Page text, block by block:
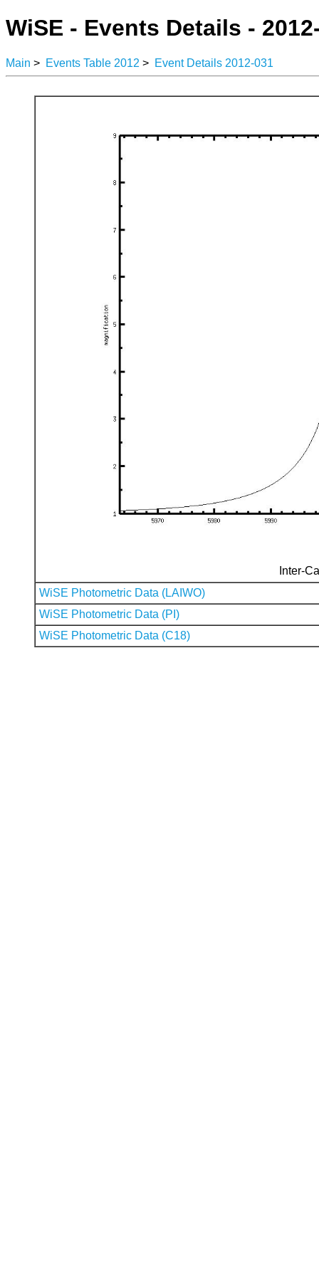
WiSE - Events Details -
Main > Events Table 2012 > Event Details 2012-031
Inter-
WiSE Photometric Data (LAIWO)
WiSE Photometric Data (PI)
WiSE Photometric Data (C18)